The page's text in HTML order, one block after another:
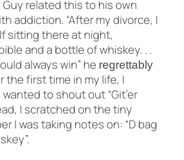
Guy related this to his own
addiction. “After my divorce, I
sitting there at night,
and a bottle of whiskey. . .
always win” he regrettably
the first time in my life, I
to shout out “Git’er
I scratched on the tiny
I was taking notes on: “D bag